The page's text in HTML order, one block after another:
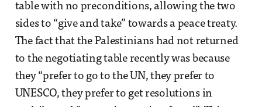
table with no preconditions, allowing the two
sides to “give and take” towards a peace treaty.
The fact that the Palestinians had not returned
to the negotiating table recently was because
they “prefer to go to the UN, they prefer to
UNESCO, they prefer to get resolutions in